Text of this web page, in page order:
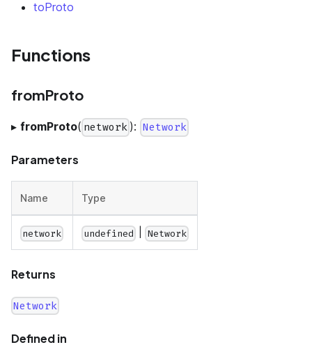
toProto
Functions
fromProto
▸ fromProto( network ): Network
Parameters
Name Type
network undefined | Network
Returns
Network
Defined in